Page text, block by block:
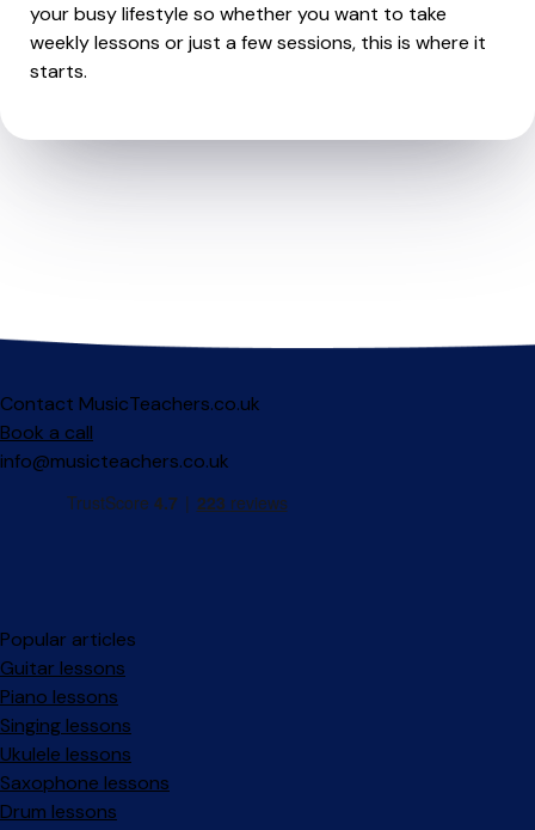
your busy lifestyle so whether you want to take
weekly lessons or just a few sessions, this is where it
starts.
Contact MusicTeachers.co.uk
Book a call
info@musicteachers.co.uk
Popular articles
Guitar lessons
Piano lessons
Singing lessons
Ukulele lessons
Saxophone lessons
Drum lessons